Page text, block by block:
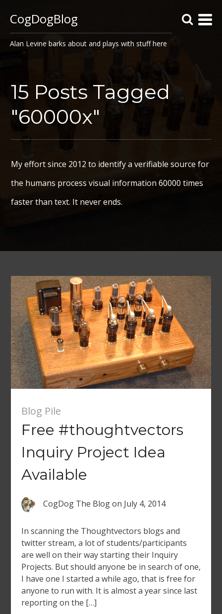
CogDogBlog
Alan Levine barks about and plays with stuff here
15 Posts Tagged
"60000x"
My effort since 2012 to identify a verifiable source for
the humans process visual information 60000 times
faster than text. It never ends.
Blog Pile
Free #thoughtvectors
Inquiry Project Idea
Available
CogDog The Blogon July 4, 2014
In scanning the Thoughtvectors blogs and
twitter stream, a lot of students/participants
are well on their way starting their Inquiry
Projects. But should anyone be in search of one,
I have one I started a while ago, that is free for
anyone to run with. It is almost a year since last
reporting on the […]